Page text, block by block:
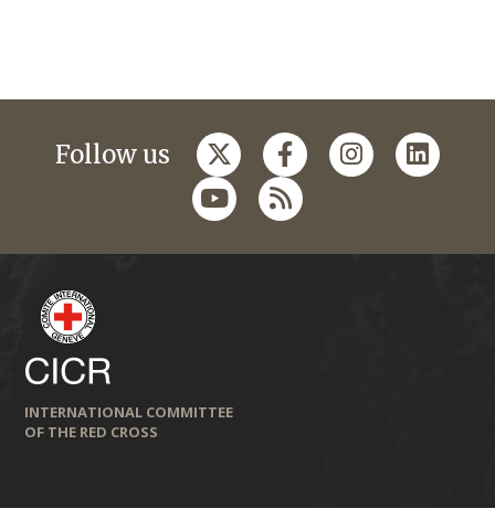
Follow us
INTERNATIONAL COMMITTEE
OF THE RED CROSS